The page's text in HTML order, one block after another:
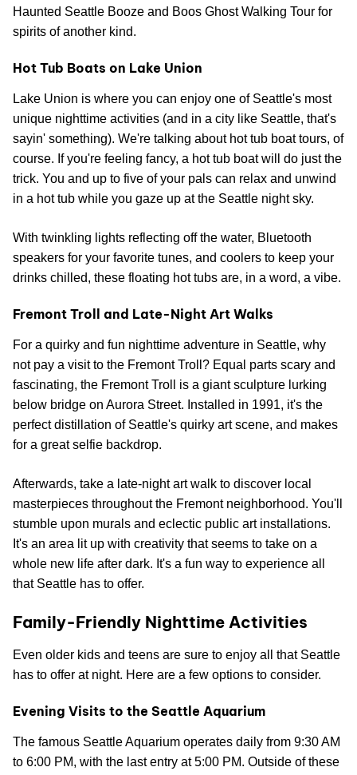
Haunted Seattle Booze and Boos Ghost Walking Tour for
spirits of another kind.
Hot Tub Boats on Lake Union
Lake Union is where you can enjoy one of Seattle's most
unique nighttime activities (and in a city like Seattle, that's
sayin' something). We're talking about hot tub boat tours, of
course. If you're feeling fancy, a hot tub boat will do just the
trick. You and up to five of your pals can relax and unwind
in a hot tub while you gaze up at the Seattle night sky.
With twinkling lights reflecting off the water, Bluetooth
speakers for your favorite tunes, and coolers to keep your
drinks chilled, these floating hot tubs are, in a word, a vibe.
Fremont Troll and Late-Night Art Walks
For a quirky and fun nighttime adventure in Seattle, why
not pay a visit to the Fremont Troll? Equal parts scary and
fascinating, the Fremont Troll is a giant sculpture lurking
below bridge on Aurora Street. Installed in 1991, it's the
perfect distillation of Seattle's quirky art scene, and makes
for a great selfie backdrop.
Afterwards, take a late-night art walk to discover local
masterpieces throughout the Fremont neighborhood. You'll
stumble upon murals and eclectic public art installations.
It's an area lit up with creativity that seems to take on a
whole new life after dark. It's a fun way to experience all
that Seattle has to offer.
Family-Friendly Nighttime Activities
Even older kids and teens are sure to enjoy all that Seattle
has to offer at night. Here are a few options to consider.
Evening Visits to the Seattle Aquarium
The famous Seattle Aquarium operates daily from 9:30 AM
to 6:00 PM, with the last entry at 5:00 PM. Outside of these